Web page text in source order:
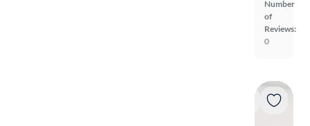
Number
of
Reviews:
0